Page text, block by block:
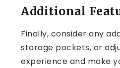
Additional
Finally, consider any
storage pockets, or
experience and make